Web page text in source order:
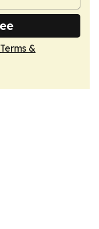
Terms &